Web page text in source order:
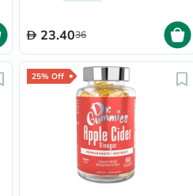
23.4036
25% Off